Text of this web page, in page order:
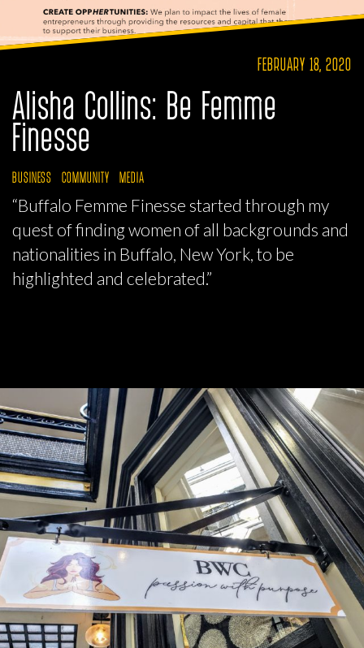
FEBRUARY 18, 2020
Alisha Collins: Be Femme
Finesse
BUSINESS COMMUNITY MEDIA
“Buffalo Femme Finesse started through my
quest of finding women of all backgrounds and
nationalities in Buffalo, New York, to be
highlighted and celebrated.”